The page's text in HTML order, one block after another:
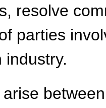
resolve
parties